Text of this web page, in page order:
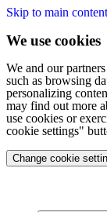
Skip to main content
We use cookies
We and our
such as browsing
personalizing
may find out more
use cookies or
cookie settings"
Change cookie